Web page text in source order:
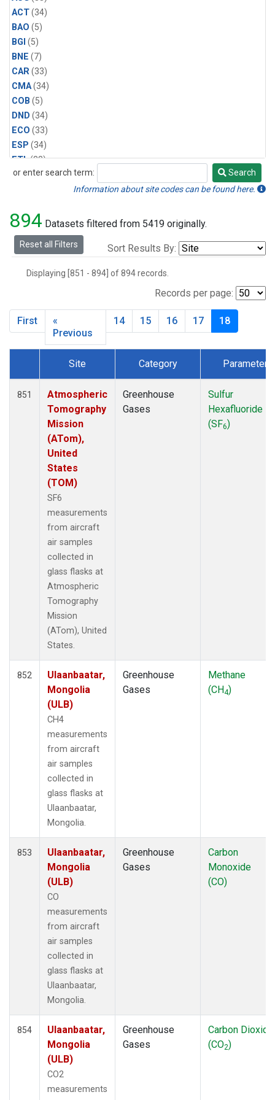
ACT(34)
BAO (5)
BGI (5)
BNE (7)
CAR(33)
CMA(34)
COB (5)
DND (34)
ECO (33)
ESP (34)
ETL(33)
FTL(5)
HFM (6)
HIL(33)
HIP(6)
(33)
MCI
MMP(5)
MRC(33)
NHA(34)
NSA(33)
(33)
(33)
(33)
or enter search term:
Search
Search
Information about site codes can be found here.
894 Datasets filtered from 5419 originally.
Reset all Filters Sort Results By:
Displaying [851 - 894] of 894 records.
Records per page:
First
«
Previous
14 15 16 17 18
Dataset Number
Site Category Parameter
851
Atmospheric
Tomography
Mission
(ATom),
United
States
(TOM)
SF6
measurements
from aircraft
air samples
collected in
glass flasks at
Atmospheric
Tomography
Mission
(ATom), United
States.
Greenhouse
Gases
Sulfur
Hexafluoride
(SF6)
852
Ulaanbaatar,
Mongolia
(ULB)
CH4
measurements
from aircraft
air samples
collected in
glass flasks at
Ulaanbaatar,
Mongolia.
Greenhouse
Gases
Methane
(CH4)
853
Ulaanbaatar,
Mongolia
(ULB)
CO
measurements
from aircraft
air samples
collected in
glass flasks at
Ulaanbaatar,
Mongolia.
Greenhouse
Gases
Carbon
Monoxide
(CO)
854
Ulaanbaatar,
Mongolia
(ULB)
CO2
measurements
Greenhouse
Gases
Carbon Dioxide
(CO2)